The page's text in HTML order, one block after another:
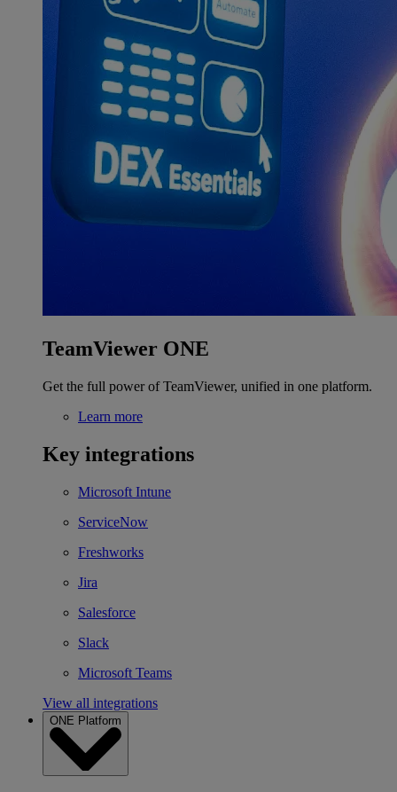
TeamViewer ONE
Get the full power of TeamViewer, unified in one platform.
Learn more
Key integrations
Microsoft Intune
ServiceNow
Freshworks
Jira
Salesforce
Slack
Microsoft Teams
View all integrations
ONE Platform